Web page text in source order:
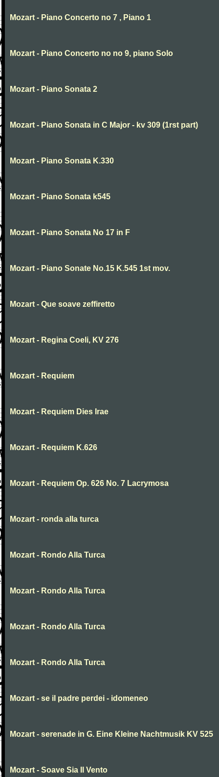
Mozart - Piano Concerto no 7 , Piano 1
Mozart - Piano Concerto no no 9, piano Solo
Mozart - Piano Sonata 2
Mozart - Piano Sonata in C Major - kv 309 (1rst part)
Mozart - Piano Sonata K.330
Mozart - Piano Sonata k545
Mozart - Piano Sonata No 17 in F
Mozart - Piano Sonate No.15 K.545 1st mov.
Mozart - Que soave zeffiretto
Mozart - Regina Coeli, KV 276
Mozart - Requiem
Mozart - Requiem Dies Irae
Mozart - Requiem K.626
Mozart - Requiem Op. 626 No. 7 Lacrymosa
Mozart - ronda alla turca
Mozart - Rondo Alla Turca
Mozart - Rondo Alla Turca
Mozart - Rondo Alla Turca
Mozart - Rondo Alla Turca
Mozart - se il padre perdei - idomeneo
Mozart - serenade in G. Eine Kleine Nachtmusik KV 525
Mozart - Soave Sia Il Vento